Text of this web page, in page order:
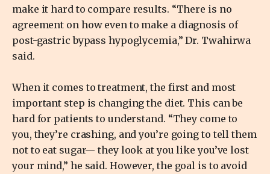
make it hard to compare results. “There is no
agreement on how even to make a diagnosis of
post-gastric bypass hypoglycemia,” Dr. Twahirwa
said.
When it comes to treatment, the first and most
important step is changing the diet. This can be
hard for patients to understand. “They come to
you, they’re crashing, and you’re going to tell them
not to eat sugar— they look at you like you’ve lost
your mind,” he said. However, the goal is to avoid